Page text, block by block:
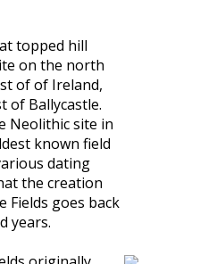
topped hill
on the north
of of Ireland,
of Ballycastle.
Neolithic site in
known field
dating
the creation
Fields goes back
years.